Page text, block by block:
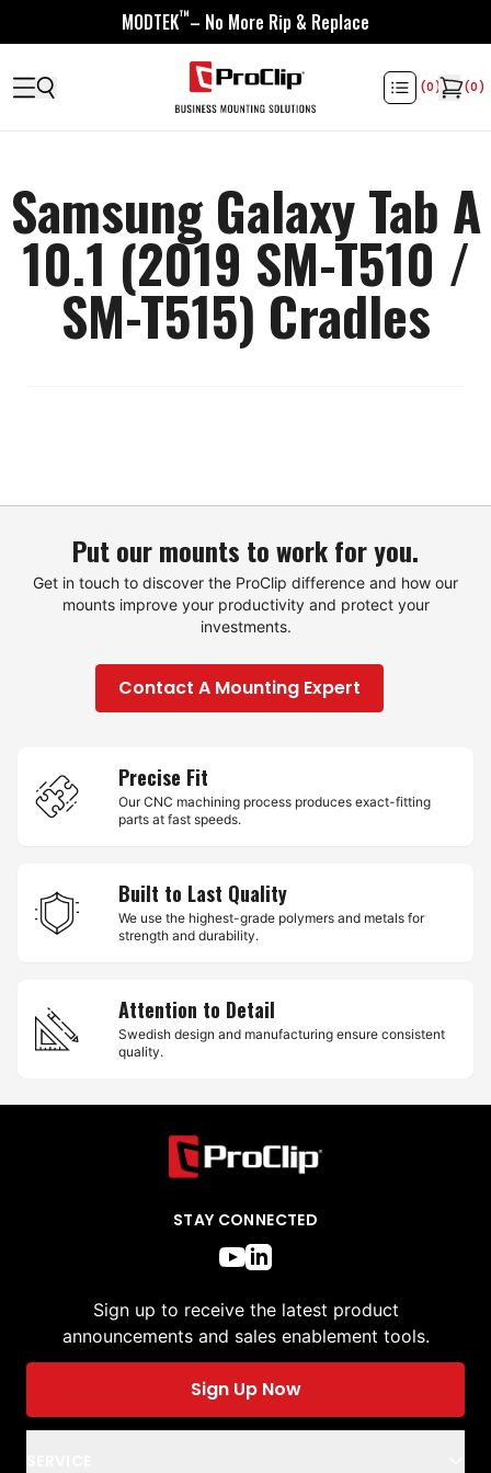
MODTEK™– No More Rip & Replace
(0) (0)
Samsung Galaxy Tab A
10.1 (2019 SM-T510 /
SM-T515) Cradles
Put our mounts to work for you.
Get in touch to discover the ProClip difference and how our
mounts improve your productivity and protect your
investments.
Contact A Mounting Expert
Precise Fit
Our CNC machining process produces exact-fitting
parts at fast speeds.
Built to Last Quality
We use the highest-grade polymers and metals for
strength and durability.
Attention to Detail
Swedish design and manufacturing ensure consistent
quality.
STAY CONNECTED
Sign up to receive the latest product
announcements and sales enablement tools.
Sign Up Now